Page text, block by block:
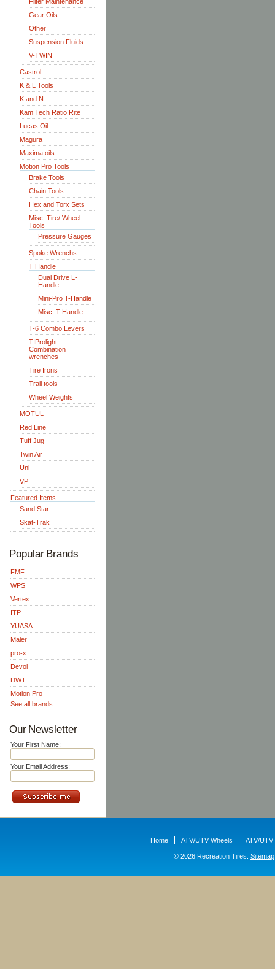
Gear Oils
Other
Suspension Fluids
V-TWIN
Castrol
K & L Tools
K and N
Kam Tech Ratio Rite
Lucas Oil
Magura
Maxima oils
Motion Pro Tools
Brake Tools
Chain Tools
Hex and Torx Sets
Misc. Tire/ Wheel
Tools
Pressure Gauges
Spoke Wrenchs
T Handle
Dual Drive L-
Handle
Mini-Pro T-Handle
Misc. T-Handle
T-6 Combo Levers
TIProlight
Combination
wrenches
Tire Irons
Trail tools
Wheel Weights
MOTUL
Red Line
Tuff Jug
Twin Air
Uni
VP
Featured Items
Sand Star
Skat-Trak
Popular Brands
FMF
WPS
Vertex
ITP
YUASA
Maier
pro-x
Devol
DWT
Motion Pro
See all brands
Our Newsletter
Your First Name:
Your Email Address:
Home ATV/UTV Wheels ATV/UTV
© 2026 Recreation Tires. Sitemap